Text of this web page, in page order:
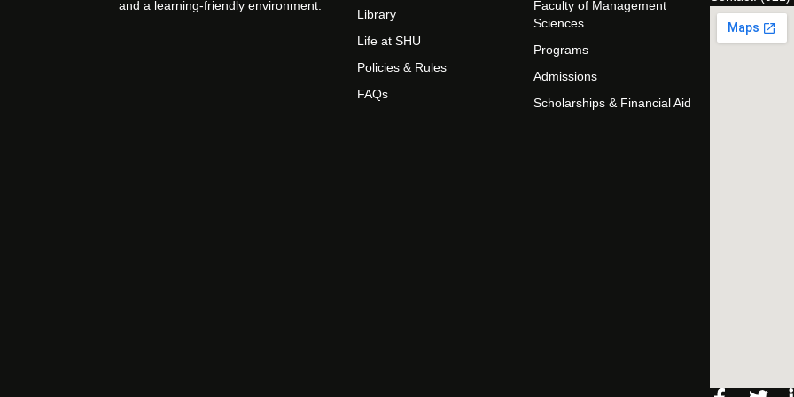
and a learning-friendly environment.
Library
Life at SHU
Policies & Rules
FAQs
Faculty of Management
Sciences
Programs
Admissions
Scholarships & Financial Aid